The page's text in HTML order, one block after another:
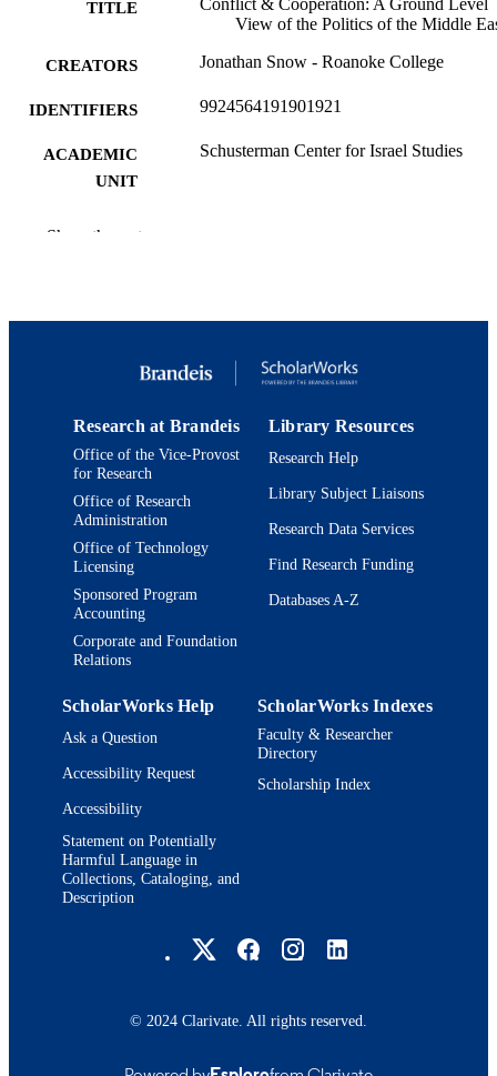
TITLE
View of the Politics of the Middle
CREATORS Jonathan Snow - Roanoke College
IDENTIFIERS 9924564191901921
ACADEMIC
UNIT
Schusterman Center for Israel Studies
Show the rest
Research at Brandeis
Office of the Vice-Provost
for Research
Office of Research
Administration
Office of Technology
Licensing
Sponsored Program
Accounting
Corporate and Foundation
Relations
Library Resources
Research Help
Library Subject Liaisons
Research Data Services
Find Research Funding
Databases A-Z
ScholarWorks Help
Ask a Question
Accessibility Request
Accessibility
Statement on Potentially
Harmful Language in
Collections, Cataloging, and
Description
ScholarWorks Indexes
Faculty & Researcher
Directory
Scholarship Index
© 2024 Clarivate. All rights reserved.